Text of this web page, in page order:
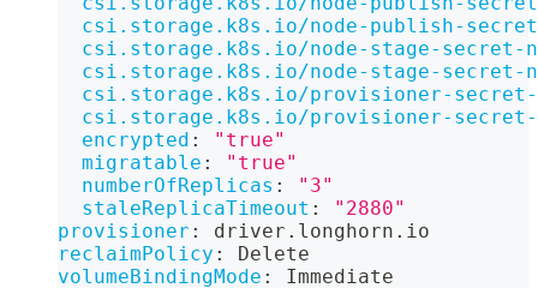
csi.storage.k8s.io/node-publish-secret-
csi.storage.k8s.io/node-stage-secret-
csi.storage.k8s.io/node-stage-secret-
csi.storage.k8s.io/provisioner-secret-
csi.storage.k8s.io/provisioner-secret-
encrypted :
"true"
migratable :
"true"
numberOfReplicas :
"3"
staleReplicaTimeout :
"2880"
provisioner :
driver.longhorn.io
reclaimPolicy :
Delete
volumeBindingMode : Immediate